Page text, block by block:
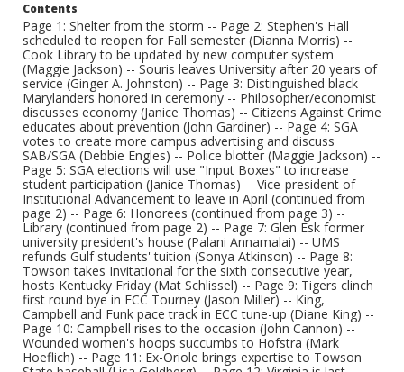
Contents
Page 1: Shelter from the storm -- Page 2: Stephen's Hall
scheduled to reopen for Fall semester (Dianna Morris) --
Cook Library to be updated by new computer system
(Maggie Jackson) -- Souris leaves University after 20 years of
service (Ginger A. Johnston) -- Page 3: Distinguished black
Marylanders honored in ceremony -- Philosopher/economist
discusses economy (Janice Thomas) -- Citizens Against Crime
educates about prevention (John Gardiner) -- Page 4: SGA
votes to create more campus advertising and discuss
SAB/SGA (Debbie Engles) -- Police blotter (Maggie Jackson) --
Page 5: SGA elections will use "Input Boxes" to increase
student participation (Janice Thomas) -- Vice-president of
Institutional Advancement to leave in April (continued from
page 2) -- Page 6: Honorees (continued from page 3) --
Library (continued from page 2) -- Page 7: Glen Esk former
university president's house (Palani Annamalai) -- UMS
refunds Gulf students' tuition (Sonya Atkinson) -- Page 8:
Towson takes Invitational for the sixth consecutive year,
hosts Kentucky Friday (Mat Schlissel) -- Page 9: Tigers clinch
first round bye in ECC Tourney (Jason Miller) -- King,
Campbell and Funk pace track in ECC tune-up (Diane King) --
Page 10: Campbell rises to the occasion (John Cannon) --
Wounded women's hoops succumbs to Hofstra (Mark
Hoeflich) -- Page 11: Ex-Oriole brings expertise to Towson